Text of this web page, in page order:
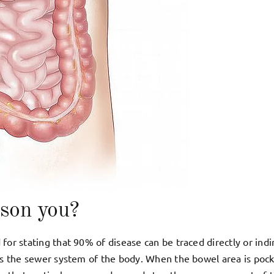
you?
stating that 90% of disease can be traced directly or
the sewer system of the body. When the bowel area is